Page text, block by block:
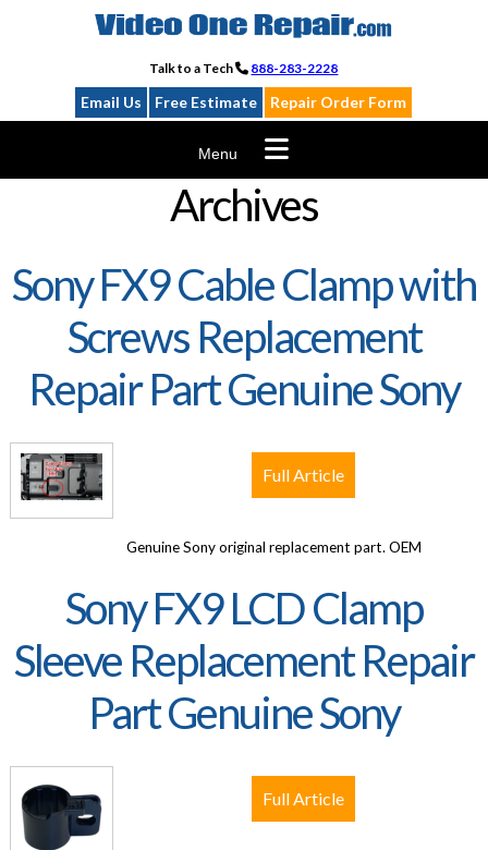
Talk to a Tech 888-283-2228
Email Us Free Estimate Repair Order Form
Menu
Archives
Sony FX9 Cable Clamp with
Screws Replacement
Repair Part Genuine Sony
Genuine Sony original replacement part. OEM
Full Article
Sony FX9 LCD Clamp
Sleeve Replacement Repair
Part Genuine Sony
Full Article